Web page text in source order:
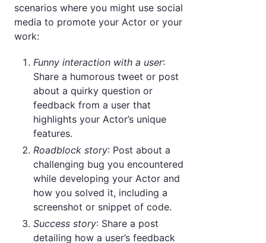
scenarios where you might use social
media to promote your Actor or your
work:
Funny interaction with a user:
Share a humorous tweet or post
about a quirky question or
feedback from a user that
highlights your Actor’s unique
features.
Roadblock story: Post about a
challenging bug you encountered
while developing your Actor and
how you solved it, including a
screenshot or snippet of code.
Success story: Share a post
detailing how a user’s feedback